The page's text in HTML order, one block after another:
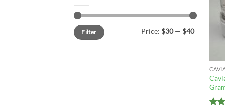
Min
price
Max
priceFilter Price: $30— $40